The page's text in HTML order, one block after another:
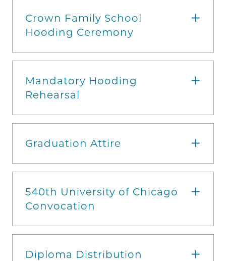
Crown Family School
Hooding Ceremony
Mandatory Hooding
Rehearsal
Graduation Attire
540th University of Chicago
Convocation
Diploma Distribution